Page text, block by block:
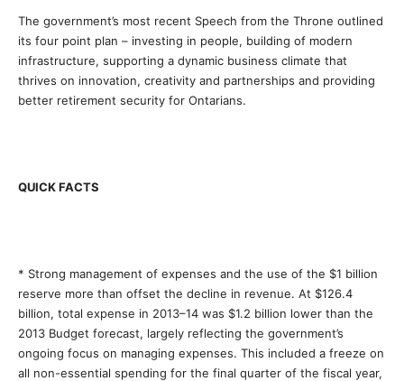
The government’s most recent Speech from the Throne outlined
its four point plan – investing in people, building of modern
infrastructure, supporting a dynamic business climate that
thrives on innovation, creativity and partnerships and providing
better retirement security for Ontarians.
QUICK FACTS
* Strong management of expenses and the use of the $1 billion
reserve more than offset the decline in revenue. At $126.4
billion, total expense in 2013–14 was $1.2 billion lower than the
2013 Budget forecast, largely reflecting the government’s
ongoing focus on managing expenses. This included a freeze on
all non-essential spending for the final quarter of the fiscal year,